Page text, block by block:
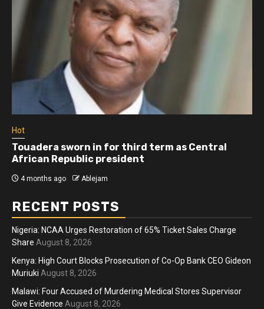
Hot
Touadera sworn in for third term as Central
African Republic president
4 months ago Ablejam
RECENT POSTS
Nigeria: NCAA Urges Restoration of 65% Ticket Sales Charge
Share August 8, 2026
Kenya: High Court Blocks Prosecution of Co-Op Bank CEO Gideon
Muriuki August 8, 2026
Malawi: Four Accused of Murdering Medical Stores Supervisor
Give Evidence August 8, 2026